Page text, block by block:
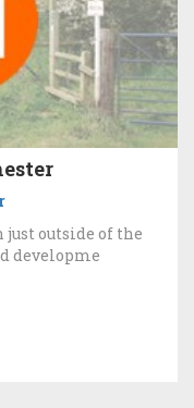
outside of the
developme